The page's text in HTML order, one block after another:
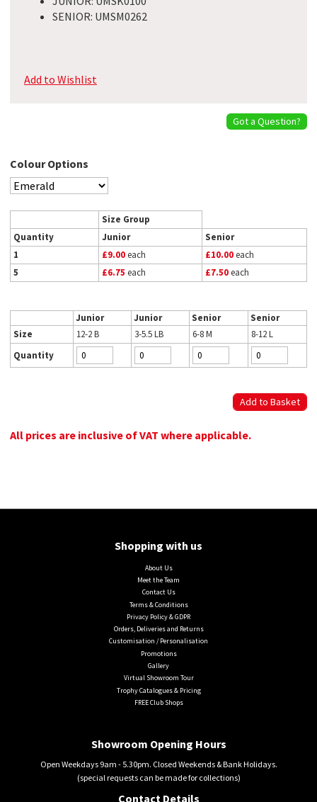
SENIOR: UMSM0262
Add to Wishlist
Got a Question?
Colour Options
Size Group
Quantity
Junior
Senior
1
£9.00each £10.00each
5
£6.75 each £7.50each
Junior Junior Senior
Senior
Size
12-2 B 3-5.5 LB 6-8 M
8-12 L
Quantity
All prices are inclusive of VAT where applicable.
Shopping with us
About Us
Meet the Team
Contact Us
Terms & Conditions
Privacy Policy & GDPR
Orders, Deliveries and Returns
Customisation / Personalisation
Promotions
Gallery
Virtual Showroom Tour
Trophy Catalogues & Pricing
FREE Club Shops
Showroom Opening Hours
Open Weekdays 9am - 5.30pm. Closed Weekends & Bank Holidays.
(special requests can be made for collections)
Contact Details